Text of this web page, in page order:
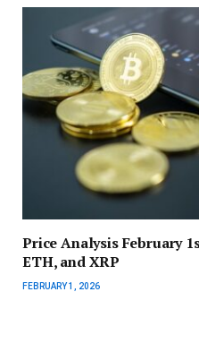
Price Analysis February
ETH, and XRP
FEBRUARY 1, 2026